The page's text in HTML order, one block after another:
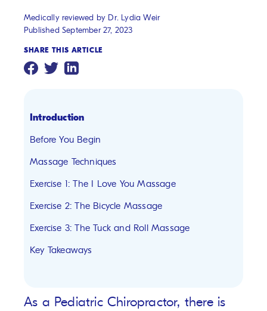
Medically reviewed by Dr. Lydia Weir
Published September 27, 2023
SHARE THIS ARTICLE
Introduction
Before You Begin
Massage Techniques
Exercise 1: The I Love You Massage
Exercise 2: The Bicycle Massage
Exercise 3: The Tuck and Roll Massage
Key Takeaways
As a Pediatric Chiropractor, there is